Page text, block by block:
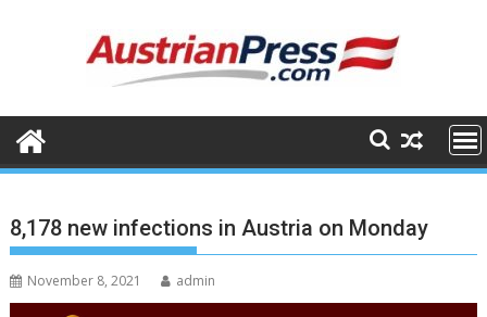
8,178 new infections in Austria on Monday
November 8, 2021 admin